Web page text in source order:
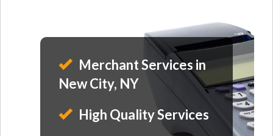
Merchant Services in
New City, NY
High Quality Services